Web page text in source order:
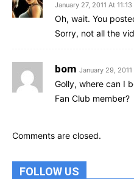
January 27, 2011 At 11:13
Oh, wait. You
Sorry, not all the
bom January 29,
Golly, where can I
Fan Club member?
Comments are closed.
FOLLOW US